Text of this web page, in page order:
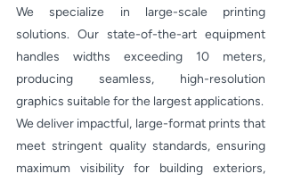
We specialize in large-scale printing
solutions. Our state-of-the-art equipment
handles widths exceeding 10 meters,
producing seamless, high-resolution
graphics suitable for the largest applications.
We deliver impactful, large-format prints that
meet stringent quality standards, ensuring
maximum visibility for building exteriors,